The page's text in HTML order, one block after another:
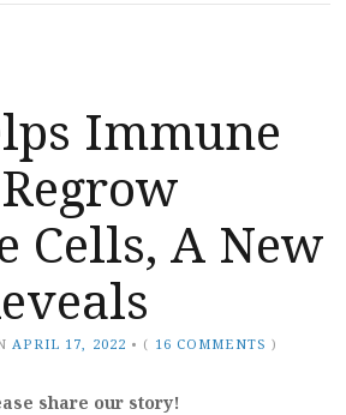
Immune
Cells, A New
APRIL 17, 2022 • ( 16 COMMENTS )
share our story!